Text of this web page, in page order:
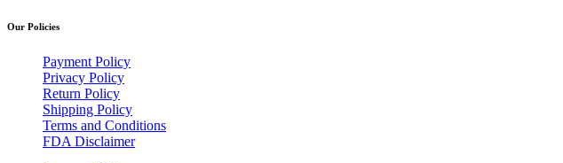
Our Policies
Payment Policy
Privacy Policy
Return Policy
Shipping Policy
Terms and Conditions
FDA Disclaimer